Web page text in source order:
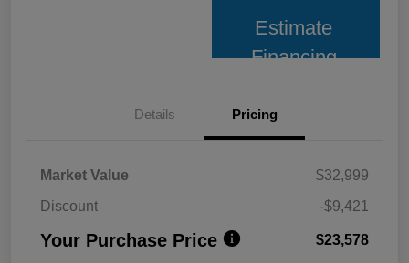
Estimate
Financing
Details Pricing
Market Value
$32,999
Discount
-$9,421
Your Purchase Price $23,578